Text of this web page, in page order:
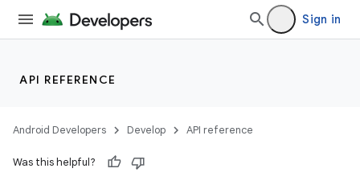
Sign in
API REFERENCE
Android Developers Develop API reference
Was this helpful?